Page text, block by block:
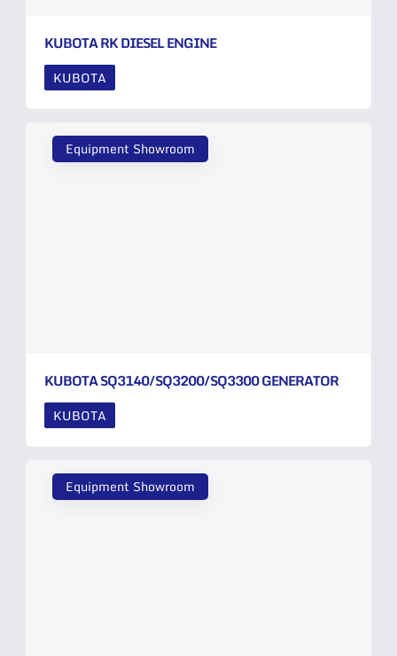
KUBOTA RK DIESEL ENGINE
KUBOTA
Equipment Showroom
KUBOTA SQ3140/SQ3200/SQ3300 GENERATOR
KUBOTA
Equipment Showroom